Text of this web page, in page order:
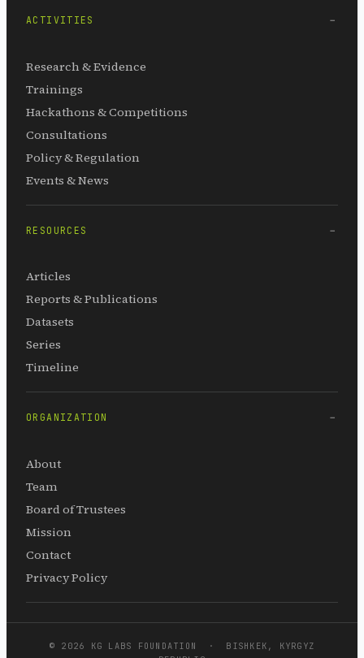
ACTIVITIES
Research & Evidence
Trainings
Hackathons & Competitions
Consultations
Policy & Regulation
Events & News
RESOURCES
Articles
Reports & Publications
Datasets
Series
Timeline
ORGANIZATION
About
Team
Board of Trustees
Mission
Contact
Privacy Policy
© 2026 KG LABS FOUNDATION · BISHKEK, KYRGYZ